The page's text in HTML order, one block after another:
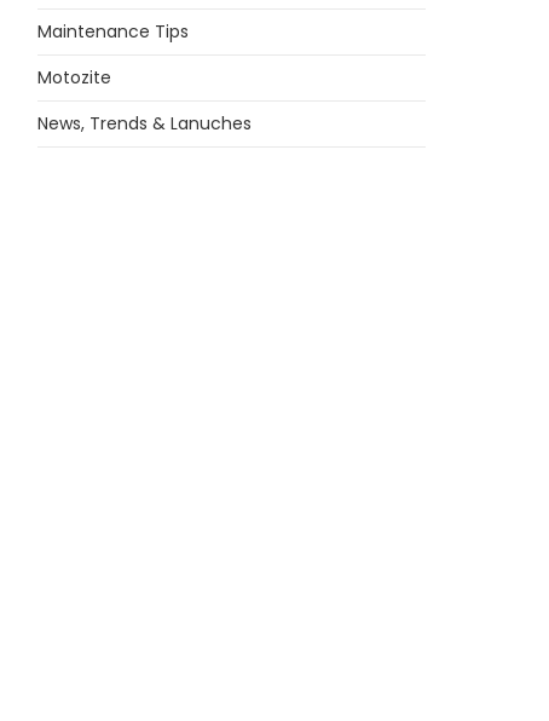
Maintenance Tips
Motozite
News, Trends & Lanuches